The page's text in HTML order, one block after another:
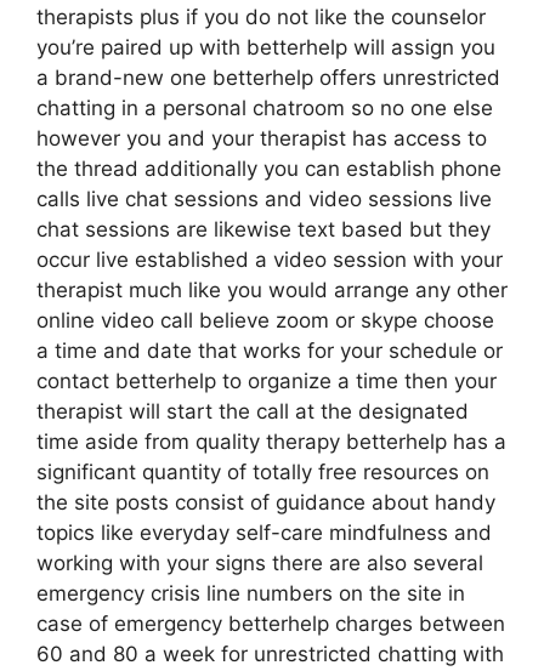
therapists plus if you do not like the counselor
you’re paired up with betterhelp will assign you
a brand-new one betterhelp offers unrestricted
chatting in a personal chatroom so no one else
however you and your therapist has access to
the thread additionally you can establish phone
calls live chat sessions and video sessions live
chat sessions are likewise text based but they
occur live established a video session with your
therapist much like you would arrange any other
online video call believe zoom or skype choose
a time and date that works for your schedule or
contact betterhelp to organize a time then your
therapist will start the call at the designated
time aside from quality therapy betterhelp has a
significant quantity of totally free resources on
the site posts consist of guidance about handy
topics like everyday self-care mindfulness and
working with your signs there are also several
emergency crisis line numbers on the site in
case of emergency betterhelp charges between
60 and 80 a week for unrestricted chatting with